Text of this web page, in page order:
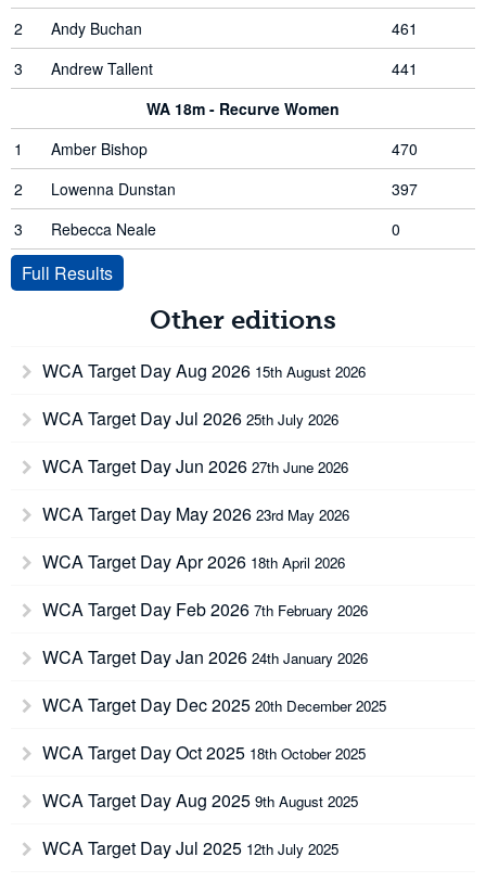
2
Andy Buchan
461
3
Andrew Tallent
441
WA 18m - Recurve Women
1
Amber Bishop
470
2
Lowenna Dunstan
397
3
Rebecca Neale 0
Full Results
Other editions
WCA Target Day Aug 2026 15th August 2026
WCA Target Day Jul 2026 25th July 2026
WCA Target Day Jun 2026 27th June 2026
WCA Target Day May 2026 23rd May 2026
WCA Target Day Apr 2026 18th April 2026
WCA Target Day Feb 2026 7th February 2026
WCA Target Day Jan 2026 24th January 2026
WCA Target Day Dec 2025 20th December 2025
WCA Target Day Oct 2025 18th October 2025
WCA Target Day Aug 2025 9th August 2025
WCA Target Day Jul 2025 12th July 2025